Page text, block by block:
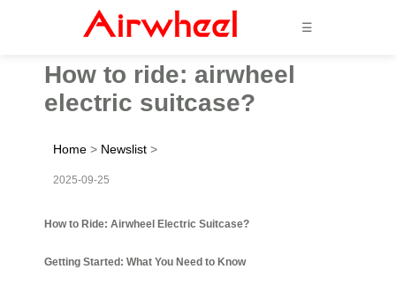
☰
How to ride: airwheel
electric suitcase?
Home > Newslist >
2025-09-25
How to Ride: Airwheel Electric Suitcase?
Getting Started: What You Need to Know